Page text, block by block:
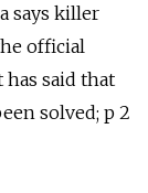
says killer
official
said that
solved; p 2